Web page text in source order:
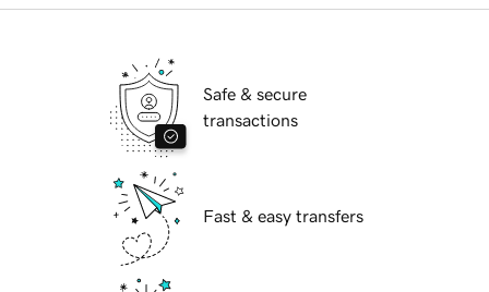
Safe & secure
transactions
Fast & easy transfers